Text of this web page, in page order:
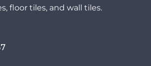
floor tiles, and wall tiles.